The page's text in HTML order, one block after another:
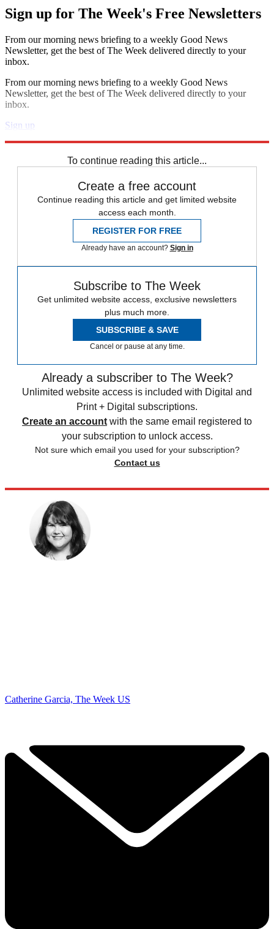
Sign up for The Week's Free Newsletters
From our morning news briefing to a weekly Good News
Newsletter, get the best of The Week delivered directly to your
inbox.
From our morning news briefing to a weekly Good News
Newsletter, get the best of The Week delivered directly to your
inbox.
Sign up
To continue reading this article...
Create a free account
Continue reading this article and get limited website
access each month.
REGISTER FOR FREE
Already have an account? Sign in
Subscribe to The Week
Get unlimited website access, exclusive newsletters
plus much more.
SUBSCRIBE & SAVE
Cancel or pause at any time.
Already a subscriber to The Week?
Unlimited website access is included with Digital and
Print + Digital subscriptions.
Create an account with the same email registered to
your subscription to unlock access.
Not sure which email you used for your subscription?
Contact us
Catherine Garcia, The Week US